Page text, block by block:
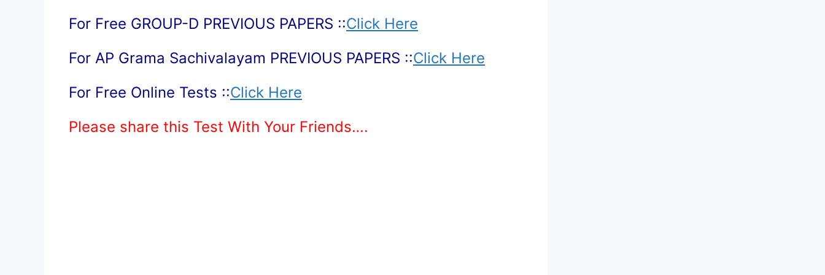
For Free GROUP-D PREVIOUS PAPERS ::Click Here
For AP Grama Sachivalayam PREVIOUS PAPERS ::Click Here
For Free Online Tests ::Click Here
Please share this Test With Your Friends….